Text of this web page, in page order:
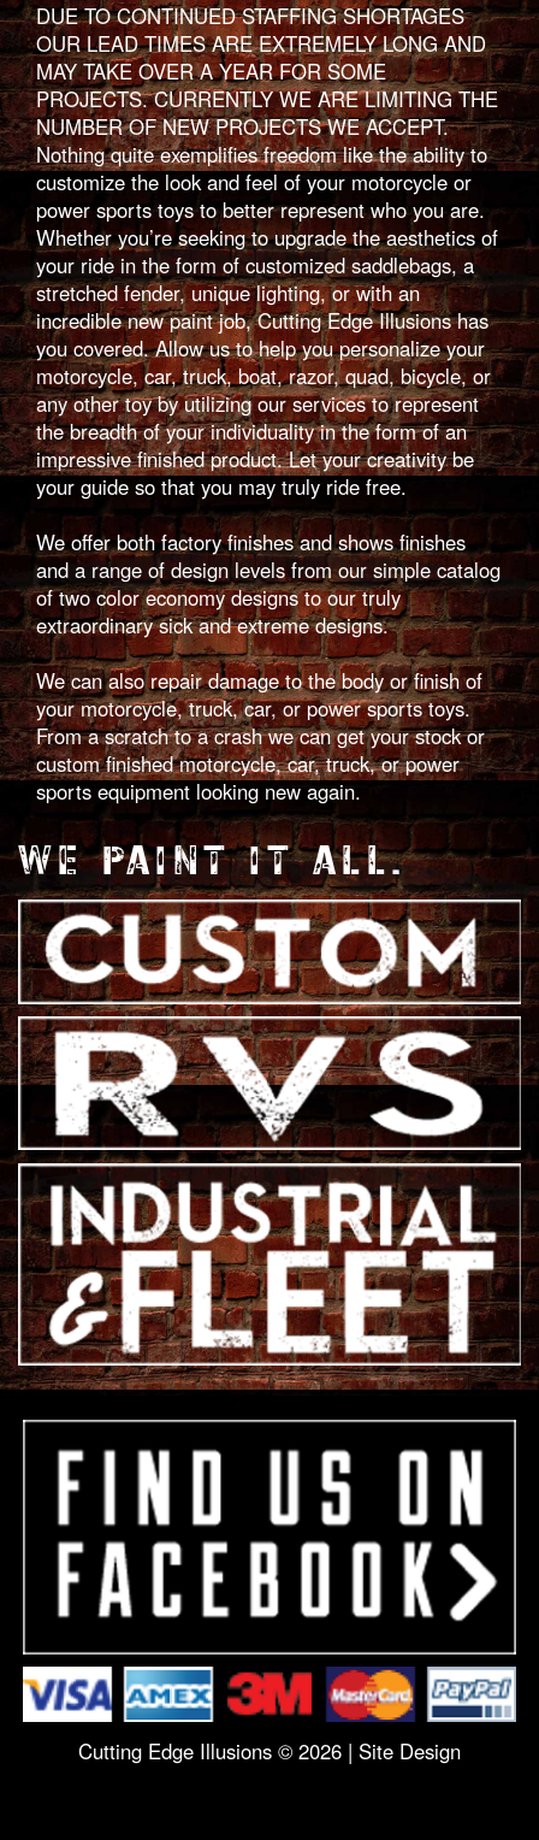
DUE TO CONTINUED STAFFING SHORTAGES
OUR LEAD TIMES ARE EXTREMELY LONG AND
MAY TAKE OVER A YEAR FOR SOME
PROJECTS. CURRENTLY WE ARE LIMITING THE
NUMBER OF NEW PROJECTS WE ACCEPT.
Nothing quite exemplifies freedom like the ability to
customize the look and feel of your motorcycle or
power sports toys to better represent who you are.
Whether you’re seeking to upgrade the aesthetics of
your ride in the form of customized saddlebags, a
stretched fender, unique lighting, or with an
incredible new paint job, Cutting Edge Illusions has
you covered. Allow us to help you personalize your
motorcycle, car, truck, boat, razor, quad, bicycle, or
any other toy by utilizing our services to represent
the breadth of your individuality in the form of an
impressive finished product. Let your creativity be
your guide so that you may truly ride free.
We offer both factory finishes and shows finishes
and a range of design levels from our simple catalog
of two color economy designs to our truly
extraordinary sick and extreme designs.
We can also repair damage to the body or finish of
your motorcycle, truck, car, or power sports toys.
From a scratch to a crash we can get your stock or
custom finished motorcycle, car, truck, or power
sports equipment looking new again.
WE PAINT IT ALL.
Cutting Edge Illusions © 2026 | Site Design